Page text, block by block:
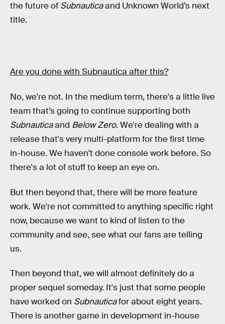
the future of Subnauticaand Unknown World’s next
title.
Are you done with Subnautica after this?
No, we're not. In the medium term, there's a little live
team that’s going to continue supporting both
Subnauticaand Below Zero. We're dealing with a
release that's very multi-platform for the first time
in-house. We haven't done console work before. So
there's a lot of stuff to keep an eye on.
But then beyond that, there will be more feature
work. We're not committed to anything specific right
now, because we want to kind of listen to the
community and see, see what our fans are telling
us.
Then beyond that, we will almost definitely do a
proper sequel someday. It's just that some people
have worked on Subnauticafor about eight years.
There is another game in development in-house